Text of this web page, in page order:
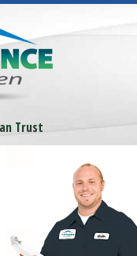
Trust